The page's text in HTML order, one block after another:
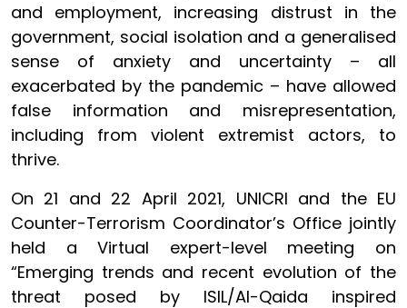
and employment, increasing distrust in the
government, social isolation and a generalised
sense of anxiety and uncertainty – all
exacerbated by the pandemic – have allowed
false information and misrepresentation,
including from violent extremist actors, to
thrive.
On 21 and 22 April 2021, UNICRI and the EU
Counter-Terrorism Coordinator’s Office jointly
held a Virtual expert-level meeting on
“Emerging trends and recent evolution of the
threat posed by ISIL/Al-Qaida inspired